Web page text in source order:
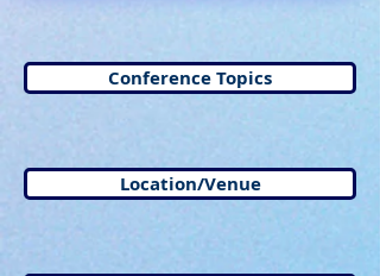
Conference Topics
Location/Venue